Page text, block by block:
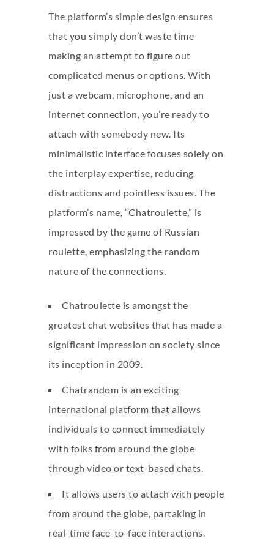
The platform’s simple design ensures
that you simply don’t waste time
making an attempt to figure out
complicated menus or options. With
just a webcam, microphone, and an
internet connection, you’re ready to
attach with somebody new. Its
minimalistic interface focuses solely on
the interplay expertise, reducing
distractions and pointless issues. The
platform’s name, “Chatroulette,” is
impressed by the game of Russian
roulette, emphasizing the random
nature of the connections.
Chatroulette is amongst the
greatest chat websites that has made a
significant impression on society since
its inception in 2009.
Chatrandom is an exciting
international platform that allows
individuals to connect immediately
with folks from around the globe
through video or text-based chats.
It allows users to attach with people
from around the globe, partaking in
real-time face-to-face interactions.